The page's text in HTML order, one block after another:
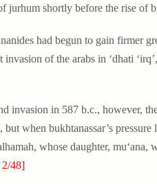
jurhum shortly before the rise of
had begun to gain firmer
invasion of the arabs in ‘dhati
invasion in 587 b.c., however,
when bukhtanassar’s
whose daughter, mu‘ana,
2/48]